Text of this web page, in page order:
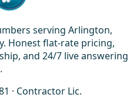
serving Arlington,
Honest flat-rate pricing,
and 24/7 live answering
· Contractor Lic.